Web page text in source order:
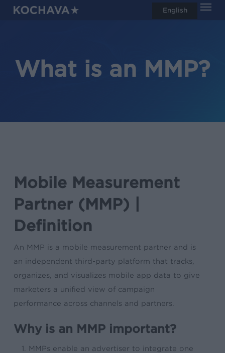
Skip
What is an MMP?
Mobile Measurement
Partner (MMP) |
Definition
An MMP is a mobile measurement partner and is
an independent third-party platform that tracks,
organizes, and visualizes mobile app data to give
marketers a unified view of campaign
performance across channels and partners.
Why is an MMP important?
MMPs enable an advertiser to integrate one
English